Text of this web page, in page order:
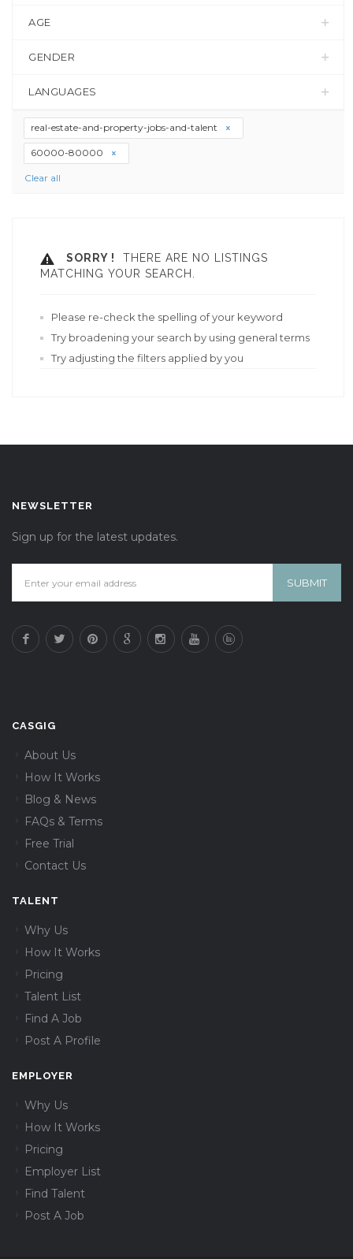
AGE
GENDER
LANGUAGES
real-estate-and-property-jobs-and-talent
60000-80000
Clear all
SORRY !
THERE ARE NO LISTINGS
MATCHING YOUR SEARCH.
Please re-check the spelling of your keyword
Try broadening your search by using general terms
Try adjusting the filters applied by you
NEWSLETTER
Sign up for the latest updates.
CASGIG
About Us
How It Works
Blog & News
FAQs & Terms
Free Trial
Contact Us
TALENT
Why Us
How It Works
Pricing
Talent List
Find A Job
Post A Profile
EMPLOYER
Why Us
How It Works
Pricing
Employer List
Find Talent
Post A Job